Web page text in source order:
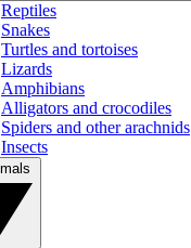
Reptiles
Snakes
Turtles and tortoises
Lizards
Amphibians
Alligators and crocodiles
Spiders and other arachnids
Insects